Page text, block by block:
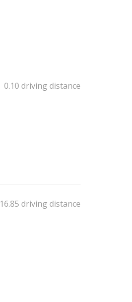
0.10 driving distance
16.85 driving distance